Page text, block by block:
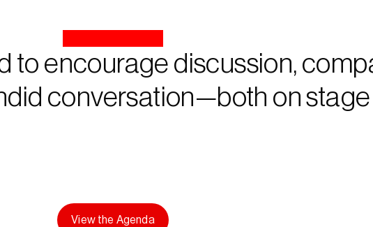
to encourage discussion,
conversation—both on stage
View the Agenda